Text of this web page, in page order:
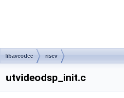
libavcodec riscv
utvideodsp_init.c